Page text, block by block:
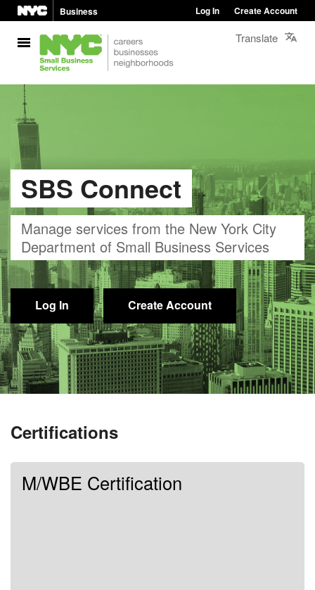
Business Log In Create Account
Translate
SBS Connect
Manage services from the New York City
Department of Small Business Services
Log In Create Account
Certifications
M/WBE Certification